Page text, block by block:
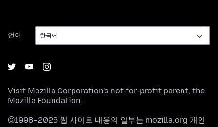
언어
언
어
Visit Mozilla Corporation's not-for-profit parent, the
Mozilla Foundation.
©1998–2026 웹 사이트 내용의 일부는 mozilla.org 개인